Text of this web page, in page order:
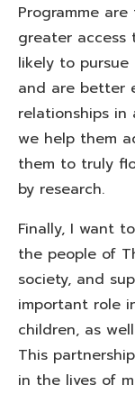
Programme
greater access
likely to pursue
and are better
relationships in
we help them
them to truly
by research.
Finally, I want
the people of
society, and
important role
children, as
This
in the lives of